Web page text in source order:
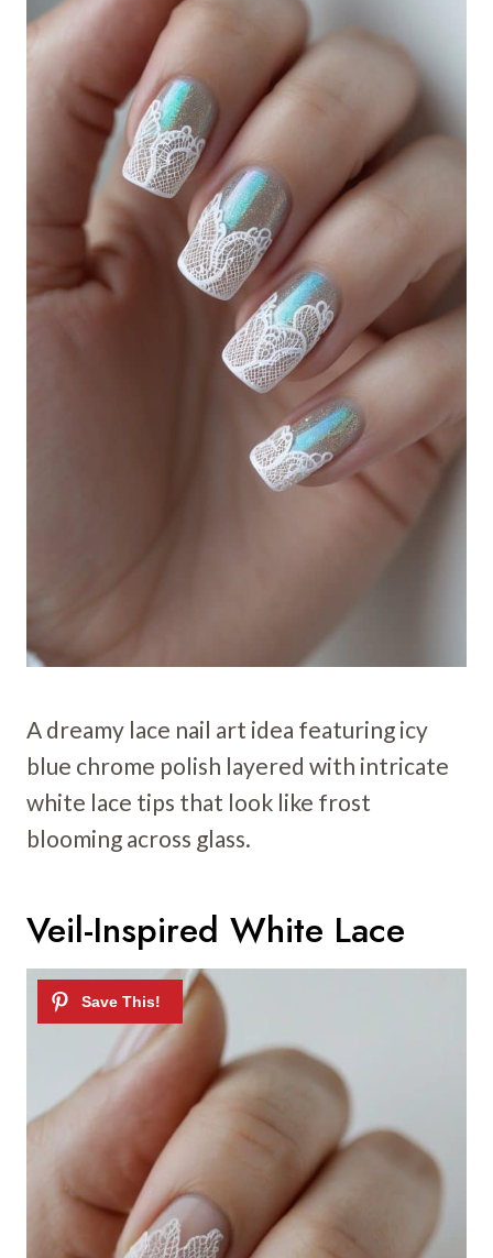
A dreamy lace nail art idea featuring icy
blue chrome polish layered with intricate
white lace tips that look like frost
blooming across glass.
Veil-Inspired White Lace